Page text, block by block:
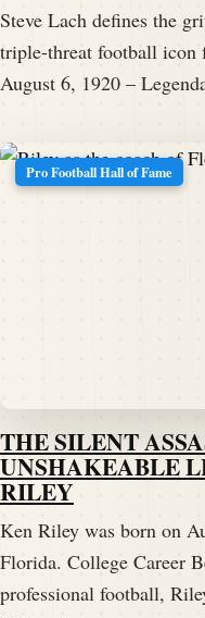
Steve Lach defines the
triple-threat football icon
August 6, 1920 –
Pro Football Hall of Fame
THE SILENT
UNSHAKEABLE
RILEY
Ken Riley was born on
Florida. College Career
professional football,